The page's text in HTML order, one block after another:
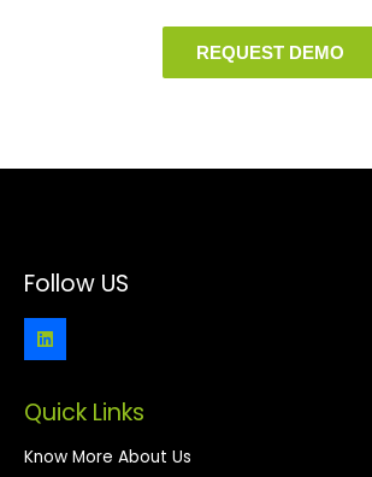
REQUEST DEMO
Follow US
Quick Links
Know More About Us